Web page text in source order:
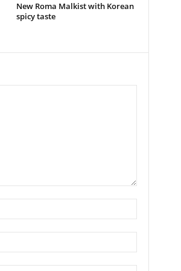
New Roma Malkist with Korean
spicy taste